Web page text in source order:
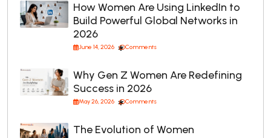
How Women Are Using LinkedIn to
Build Powerful Global Networks in
2026
June 14, 2026 Comments
Why Gen Z Women Are Redefining
Success in 2026
May 26, 2026 Comments
The Evolution of Women